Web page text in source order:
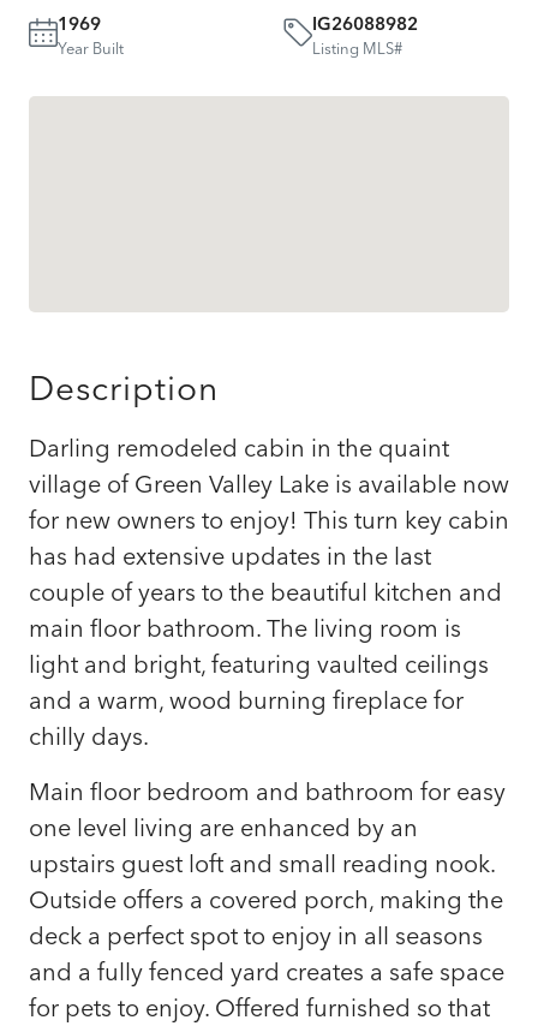
1969
Year Built
IG26088982
Listing MLS#
Description
Darling remodeled cabin in the quaint
village of Green Valley Lake is available now
for new owners to enjoy! This turn key cabin
has had extensive updates in the last
couple of years to the beautiful kitchen and
main floor bathroom. The living room is
light and bright, featuring vaulted ceilings
and a warm, wood burning fireplace for
chilly days.
Main floor bedroom and bathroom for easy
one level living are enhanced by an
upstairs guest loft and small reading nook.
Outside offers a covered porch, making the
deck a perfect spot to enjoy in all seasons
and a fully fenced yard creates a safe space
for pets to enjoy. Offered furnished so that